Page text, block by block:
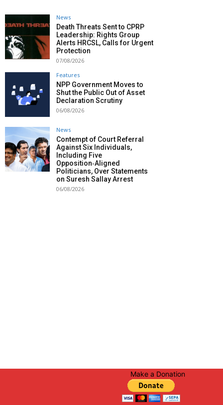
News
Death Threats Sent to CPRP
Leadership: Rights Group
Alerts HRCSL, Calls for Urgent
Protection
07/08/2026
Features
NPP Government Moves to
Shut the Public Out of Asset
Declaration Scrutiny
06/08/2026
News
Contempt of Court Referral
Against Six Individuals,
Including Five
Opposition‑Aligned
Politicians, Over Statements
on Suresh Sallay Arrest
06/08/2026
Make a Donation